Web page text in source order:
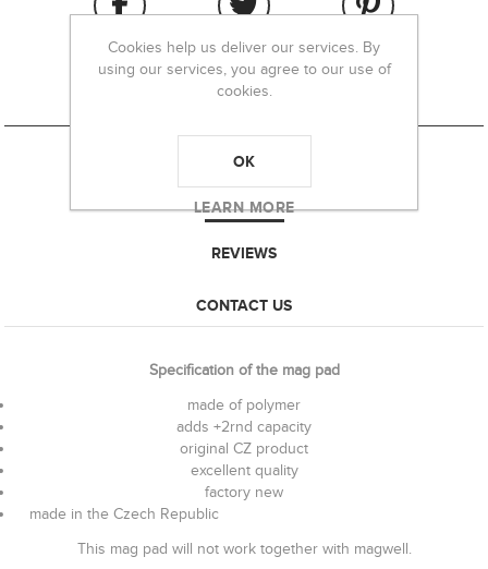
OVERVIEW
REVIEWS
CONTACT US
Specification of the mag pad
made of polymer
adds +2rnd capacity
original CZ product
excellent quality
factory new
made in the Czech Republic
This mag pad will not work together with magwell.
Cookies help us deliver our services. By
using our services, you agree to our use of
cookies.
OK
LEARN MORE